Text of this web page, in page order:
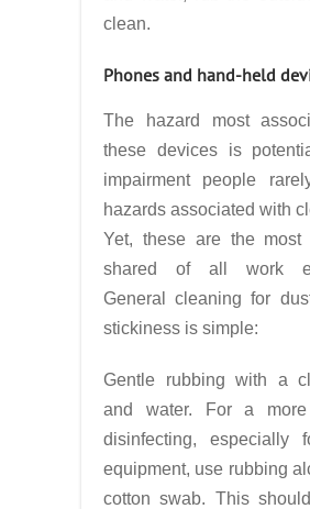
clean.
Phones and hand-held
The hazard most
these devices is
impairment people
hazards associated with
Yet, these are the most
shared of all work
General cleaning for
stickiness is simple:
Gentle rubbing with a
and water. For a more
disinfecting, especially
equipment, use rubbing
cotton swab. This